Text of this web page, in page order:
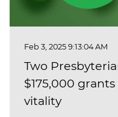
Feb 3, 2025 9:13:04 AM
Two
$175,000
vitality